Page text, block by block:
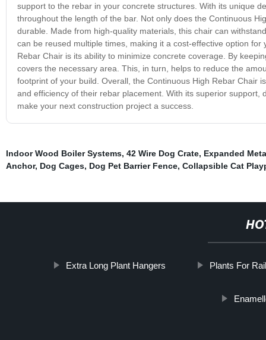
support to the rebar in your concrete structures. With its unique
throughout the length of the bar. Not only does the Continuous
durable. Made from high-quality materials, this chair can
can be reused multiple times, making it a cost-effective option
Rebar Chair is its ability to minimize concrete coverage. By
covers the necessary area. This, in turn, helps to reduce the
footprint of your build. Overall, the Continuous High Rebar Chair
and efficiency of their rebar placement. With its superior
make your next construction project a success.
Indoor Wood Boiler Systems, 42 Wire Dog Crate, Expanded
Anchor, Dog Cages, Dog Pet Barrier Fence, Collapsible Cat
Extra Long Plant Hangers Plants For